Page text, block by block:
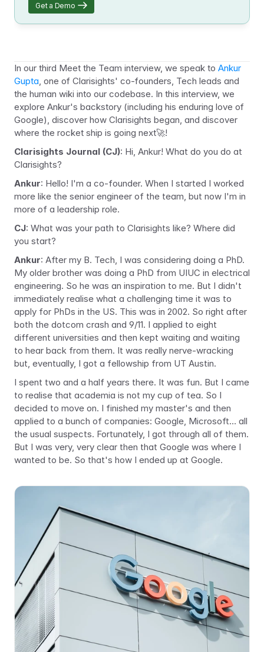
Get a Demo
In our third Meet the Team interview, we speak to Ankur
Gupta, one of Clarisights' co-founders, Tech leads and
the human wiki into our codebase. In this interview, we
explore Ankur's backstory (including his enduring love of
Google), discover how Clarisights began, and discover
where the rocket ship is going next🚀!
Clarisights Journal (CJ): Hi, Ankur! What do you do at
Clarisights?
Ankur: Hello! I'm a co-founder. When I started I worked
more like the senior engineer of the team, but now I'm in
more of a leadership role.
CJ: What was your path to Clarisights like? Where did
you start?
Ankur: After my B. Tech, I was considering doing a PhD.
My older brother was doing a PhD from UIUC in electrical
engineering. So he was an inspiration to me. But I didn't
immediately realise what a challenging time it was to
apply for PhDs in the US. This was in 2002. So right after
both the dotcom crash and 9/11. I applied to eight
different universities and then kept waiting and waiting
to hear back from them. It was really nerve-wracking
but, eventually, I got a fellowship from UT Austin.
I spent two and a half years there. It was fun. But I came
to realise that academia is not my cup of tea. So I
decided to move on. I finished my master's and then
applied to a bunch of companies: Google, Microsoft… all
the usual suspects. Fortunately, I got through all of them.
But I was very, very clear then that Google was where I
wanted to be. So that's how I ended up at Google.